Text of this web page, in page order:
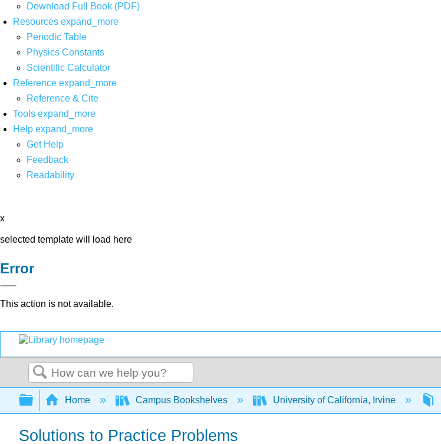
Download Full Book (PDF)
Resources expand_more
Periodic Table
Physics Constants
Scientific Calculator
Reference expand_more
Reference & Cite
Tools expand_more
Help expand_more
Get Help
Feedback
Readability
x
selected template will load here
Error
This action is not available.
Search
Expand/collapse global hierarchy
Home Campus Bookshelves University of California, Irvine
Solutions to Practice Problems